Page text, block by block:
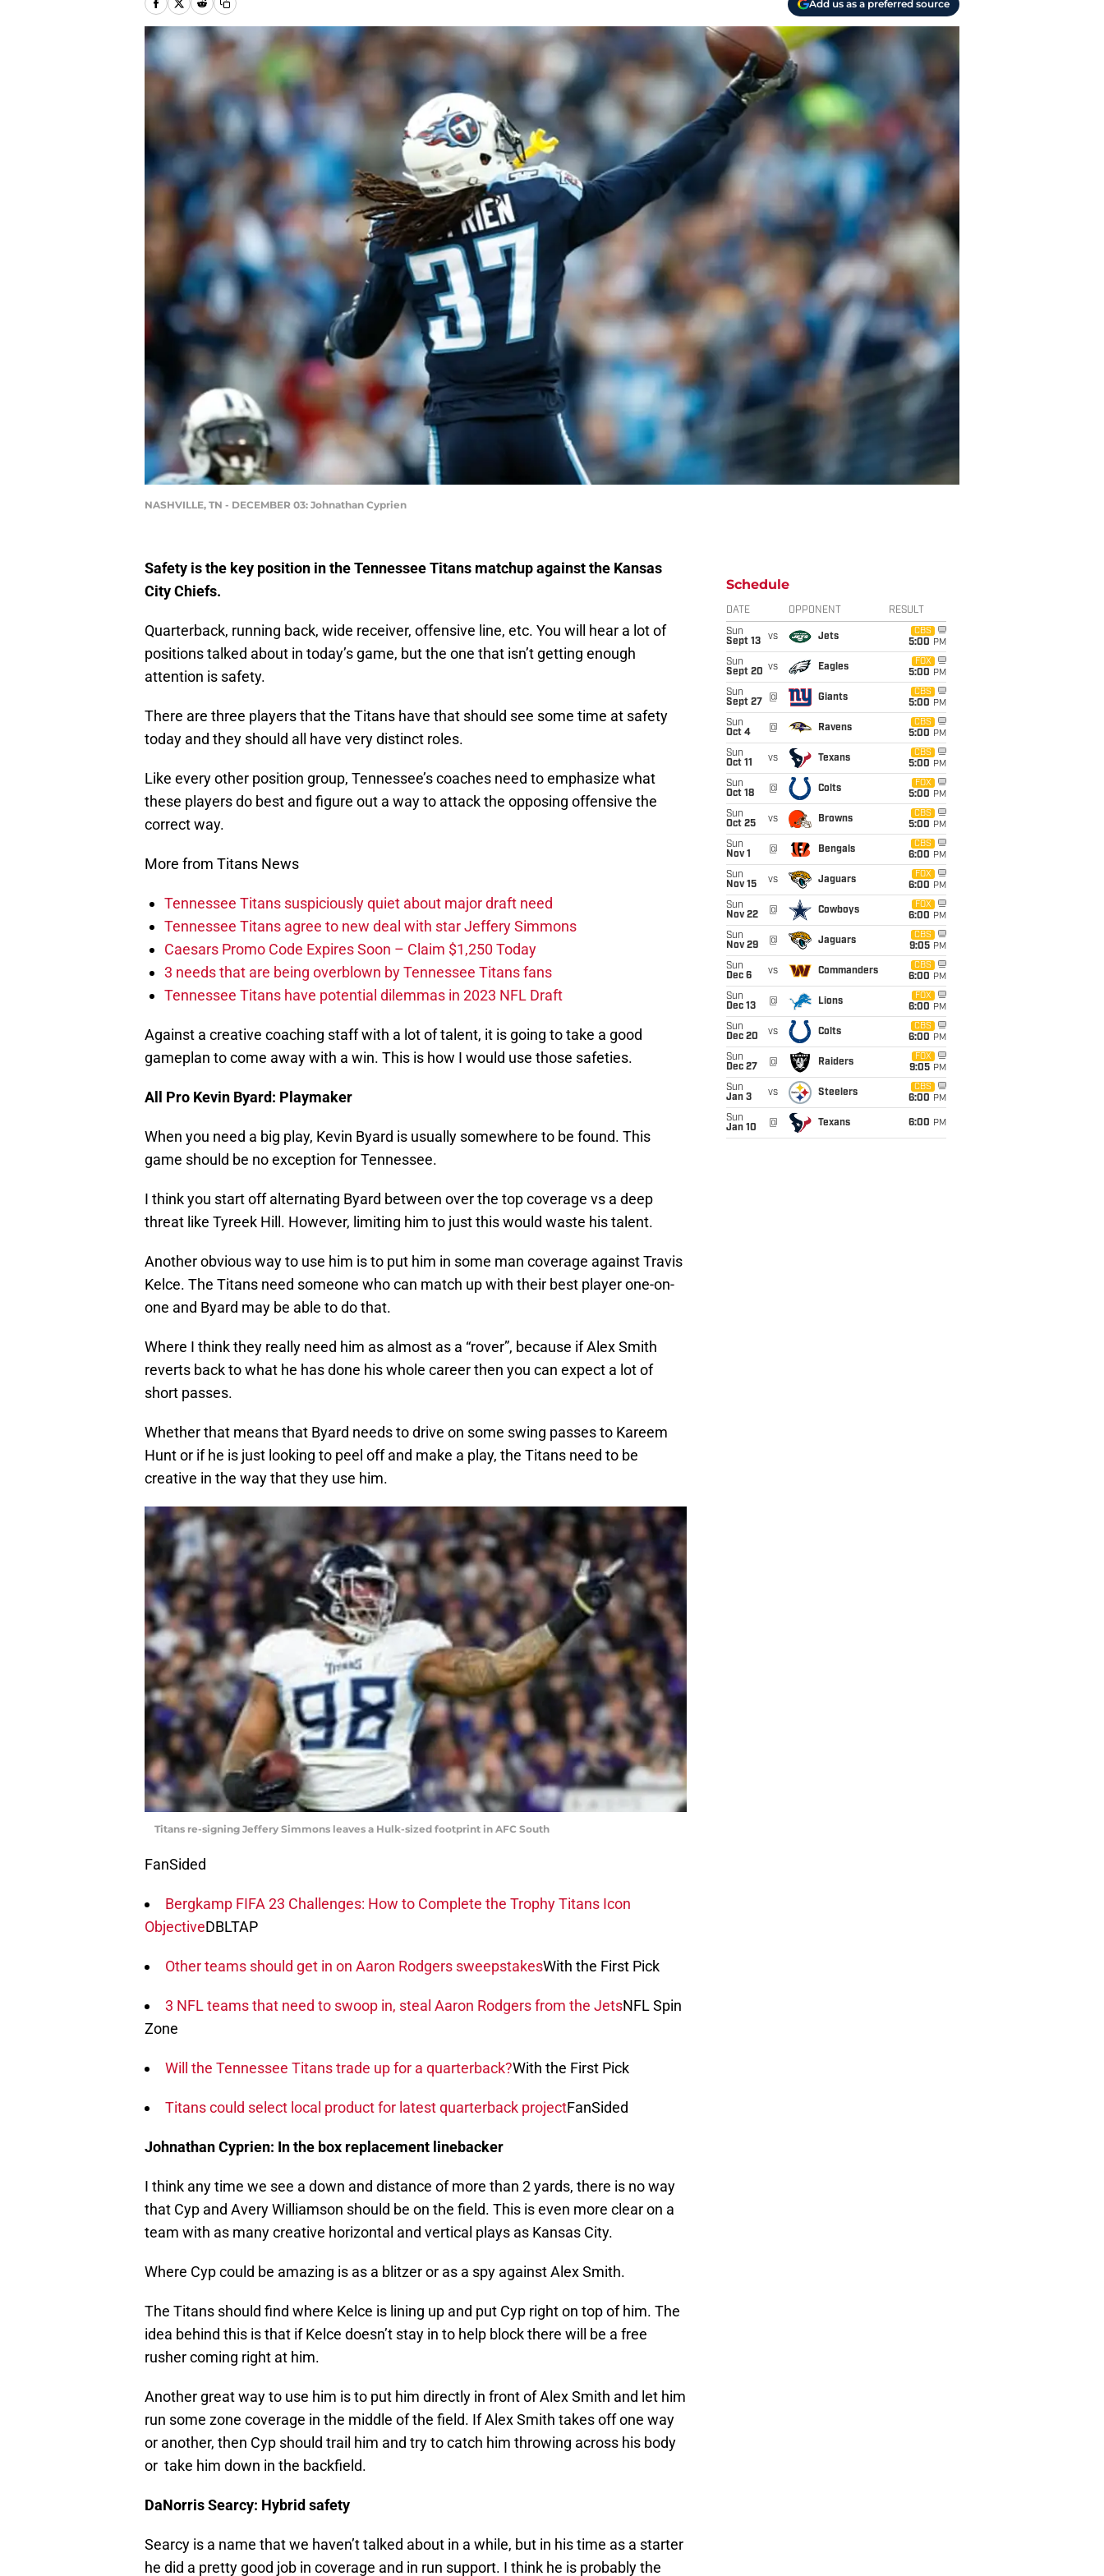
Add us as a preferred source
NASHVILLE, TN - DECEMBER 03: Johnathan Cyprien
Safety is the key position in the Tennessee Titans matchup against the Kansas
City Chiefs.
Quarterback, running back, wide receiver, offensive line, etc. You will hear a lot of
positions talked about in today’s game, but the one that isn’t getting enough
attention is safety.
There are three players that the Titans have that should see some time at safety
today and they should all have very distinct roles.
Like every other position group, Tennessee’s coaches need to emphasize what
these players do best and figure out a way to attack the opposing offensive the
correct way.
More from Titans News
Tennessee Titans suspiciously quiet about major draft need
Tennessee Titans agree to new deal with star Jeffery Simmons
Caesars Promo Code Expires Soon – Claim $1,250 Today
3 needs that are being overblown by Tennessee Titans fans
Tennessee Titans have potential dilemmas in 2023 NFL Draft
Against a creative coaching staff with a lot of talent, it is going to take a good
gameplan to come away with a win. This is how I would use those safeties.
All Pro Kevin Byard: Playmaker
When you need a big play, Kevin Byard is usually somewhere to be found. This
game should be no exception for Tennessee.
I think you start off alternating Byard between over the top coverage vs a deep
threat like Tyreek Hill. However, limiting him to just this would waste his talent.
Another obvious way to use him is to put him in some man coverage against Travis
Kelce. The Titans need someone who can match up with their best player one-on-
one and Byard may be able to do that.
Where I think they really need him as almost as a “rover”, because if Alex Smith
reverts back to what he has done his whole career then you can expect a lot of
short passes.
Whether that means that Byard needs to drive on some swing passes to Kareem
Hunt or if he is just looking to peel off and make a play, the Titans need to be
creative in the way that they use him.
Titans re-signing Jeffery Simmons leaves a Hulk-sized footprint in AFC South
FanSided
Bergkamp FIFA 23 Challenges: How to Complete the Trophy Titans Icon
ObjectiveDBLTAP
Other teams should get in on Aaron Rodgers sweepstakesWith the First Pick
3 NFL teams that need to swoop in, steal Aaron Rodgers from the JetsNFL Spin
Zone
Will the Tennessee Titans trade up for a quarterback?With the First Pick
Titans could select local product for latest quarterback projectFanSided
Johnathan Cyprien: In the box replacement linebacker
I think any time we see a down and distance of more than 2 yards, there is no way
that Cyp and Avery Williamson should be on the field. This is even more clear on a
team with as many creative horizontal and vertical plays as Kansas City.
Where Cyp could be amazing is as a blitzer or as a spy against Alex Smith.
The Titans should find where Kelce is lining up and put Cyp right on top of him. The
idea behind this is that if Kelce doesn’t stay in to help block there will be a free
rusher coming right at him.
Another great way to use him is to put him directly in front of Alex Smith and let him
run some zone coverage in the middle of the field. If Alex Smith takes off one way
or another, then Cyp should trail him and try to catch him throwing across his body
or take him down in the backfield.
DaNorris Searcy: Hybrid safety
Searcy is a name that we haven’t talked about in a while, but in his time as a starter
he did a pretty good job in coverage and in run support. I think he is probably the
Schedule
DATE OPPONENT RESULT
Sun
Sept 13
vs Jets
CBS
5:00 PM
Sun
Sept 20 vs Eagles
FOX
5:00 PM
Sun
Sept 27
@ Giants
CBS
5:00 PM
Sun
Oct 4
@ Ravens
CBS
5:00 PM
Sun
Oct 11
vs Texans
CBS
5:00 PM
Sun
Oct 18
@ Colts
FOX
5:00 PM
Sun
Oct 25
vs Browns
CBS
5:00 PM
Sun
Nov 1
@ Bengals
CBS
6:00 PM
Sun
Nov 15
vs Jaguars
FOX
6:00 PM
Sun
Nov 22
@ Cowboys
FOX
6:00 PM
Sun
Nov 29
@ Jaguars
CBS
9:05 PM
Sun
Dec 6
vs Commanders
CBS
6:00 PM
Sun
Dec 13
@ Lions
FOX
6:00 PM
Sun
Dec 20
vs Colts
CBS
6:00 PM
Sun
Dec 27
@ Raiders
FOX
9:05 PM
Sun
Jan 3
vs Steelers
CBS
6:00 PM
Sun
Jan 10
@ Texans 6:00 PM